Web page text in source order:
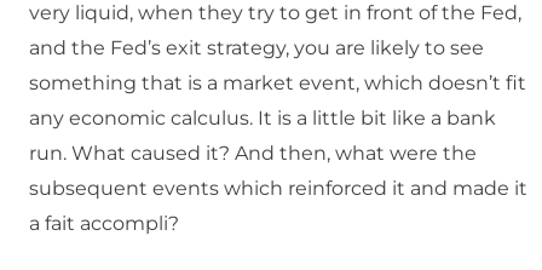
very liquid, when they try to get in front of the Fed,
and the Fed’s exit strategy, you are likely to see
something that is a market event, which doesn’t fit
any economic calculus. It is a little bit like a bank
run. What caused it? And then, what were the
subsequent events which reinforced it and made it
a fait accompli?